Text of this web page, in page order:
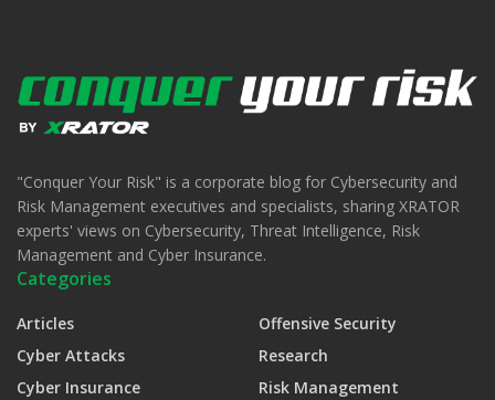
"Conquer Your Risk" is a corporate blog for Cybersecurity and
Risk Management executives and specialists, sharing XRATOR
experts' views on Cybersecurity, Threat Intelligence, Risk
Management and Cyber Insurance.
Categories
Articles
Cyber Attacks
Cyber Insurance
Offensive Security
Research
Risk Management